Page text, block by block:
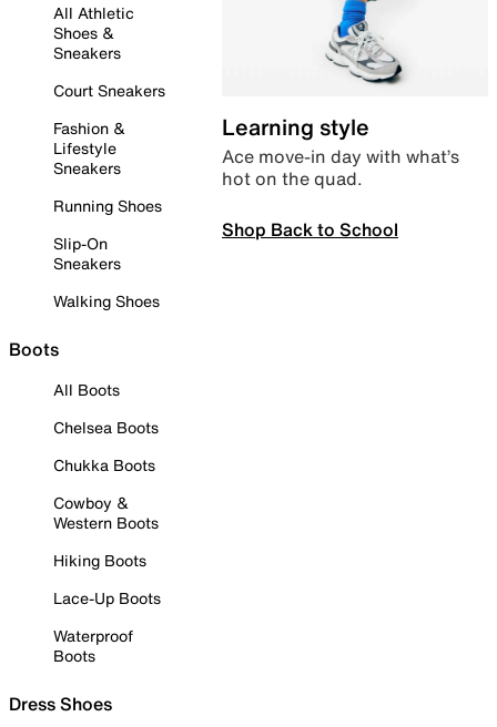
All Athletic
Shoes &
Sneakers
Court Sneakers
Fashion &
Lifestyle
Sneakers
Running Shoes
Slip-On
Sneakers
Walking Shoes
Boots
All Boots
Chelsea Boots
Chukka Boots
Cowboy &
Western Boots
Hiking Boots
Lace-Up Boots
Waterproof
Boots
Dress Shoes
Learning style
Ace move-in day with what’s
hot on the quad.
Shop Back to School